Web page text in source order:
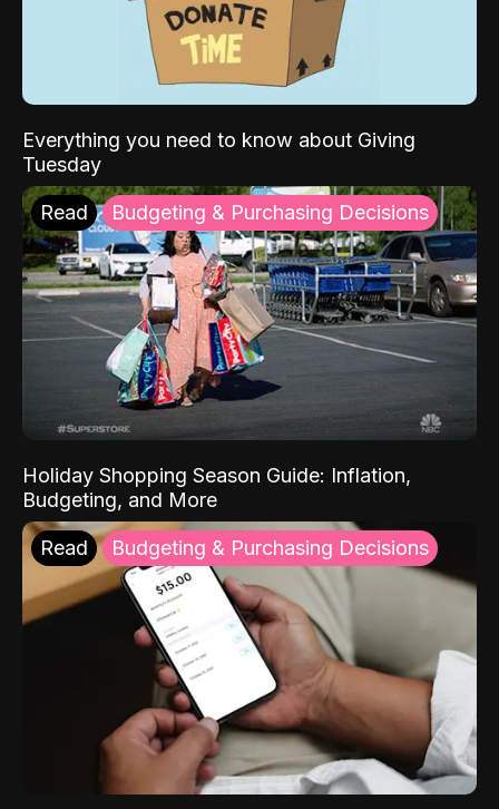
Everything you need to know about Giving
Tuesday
Read Budgeting & Purchasing Decisions
Holiday Shopping Season Guide: Inflation,
Budgeting, and More
Read Budgeting & Purchasing Decisions